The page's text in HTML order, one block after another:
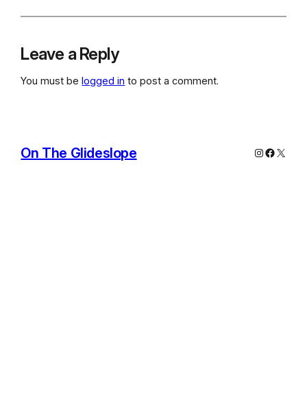
Leave a Reply
You must belogged in to post a comment.
On The Glideslope Instagram
X